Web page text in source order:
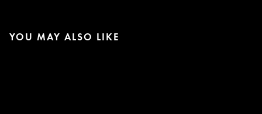
YOU MAY ALSO LIKE